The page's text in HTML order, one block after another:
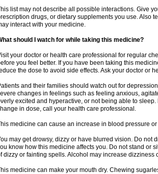
list may not describe all possible interactions. Give
drugs, or dietary supplements you use. Also
interact with your medicine.
should I watch for while taking this medicine?
your doctor or health care professional for regular
you feel better. If you have been taking this
the dose to avoid side effects. Ask your doctor or
and their families should watch out for
changes in feelings such as feeling anxious,
excited and hyperactive, or not being able to
in dose, call your health care professional.
medicine can cause an increase in blood pressure
may get drowsy, dizzy or have blurred vision. Do not
know how this medicine affects you. Do not stand or
dizzy or fainting spells. Alcohol may increase dizziness
medicine can make your mouth dry. Chewing